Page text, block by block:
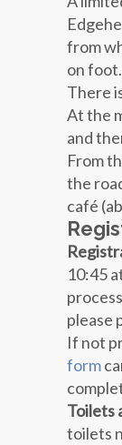
from
on foot.
There
At the
and
From
the
café
10:45
please
If not
form
Toilets
toilets